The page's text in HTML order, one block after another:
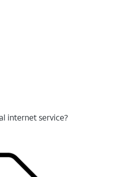
internet service?